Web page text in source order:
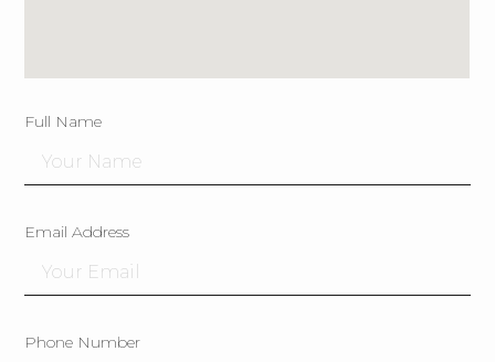
Full Name
Email Address
Phone Number